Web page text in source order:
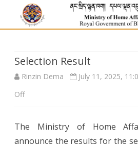
Selection Result
Rinzin Dema July 11, 2025,
Offon
Result
The Ministry of Home
announce the results for the